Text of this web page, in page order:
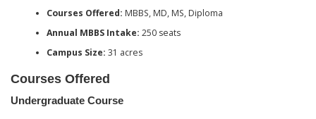
Courses Offered: MBBS, MD, MS, Diploma
Annual MBBS Intake: 250 seats
Campus Size: 31 acres
Courses Offered
Undergraduate Course